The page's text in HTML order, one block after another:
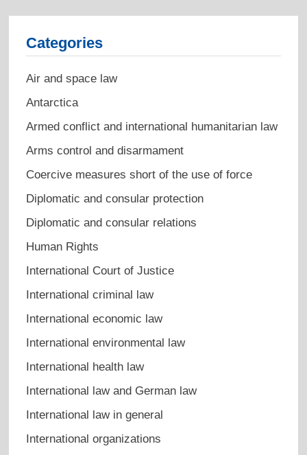
Categories
Air and space law
Antarctica
Armed conflict and international humanitarian law
Arms control and disarmament
Coercive measures short of the use of force
Diplomatic and consular protection
Diplomatic and consular relations
Human Rights
International Court of Justice
International criminal law
International economic law
International environmental law
International health law
International law and German law
International law in general
International organizations